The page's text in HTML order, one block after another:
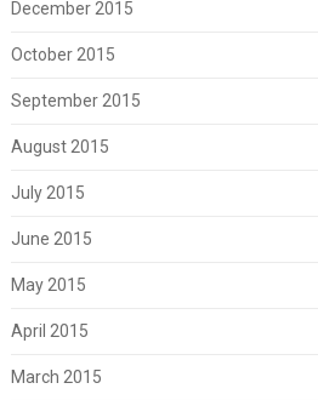
December 2015
October 2015
September 2015
August 2015
July 2015
June 2015
May 2015
April 2015
March 2015